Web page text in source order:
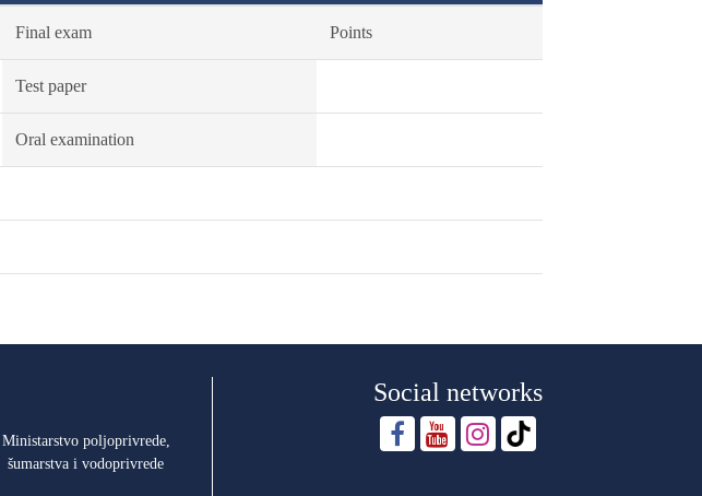
Final exam Points
Test paper
Oral examination
Ministarstvo poljoprivrede,
šumarstva i vodoprivrede
Social networks